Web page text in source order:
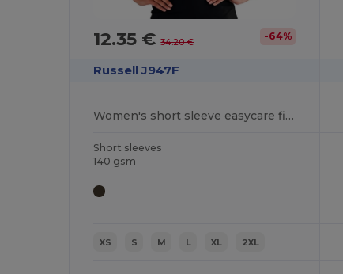
12.35 €34.20 € -64%
Russell J947F
Women's short sleeve easycare fitted stretch shirt
Short sleeves
140 gsm
XS S M L XL 2XL